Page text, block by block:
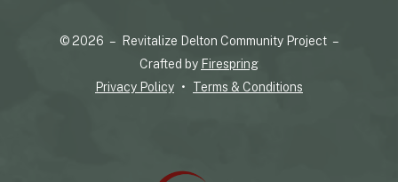
down
© 2026 – Revitalize Delton Community Project –
Crafted by Firespring
Privacy Policy
Terms & Conditions